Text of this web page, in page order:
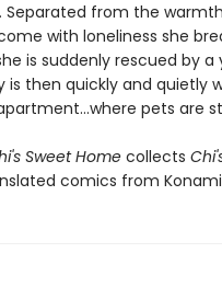
Separated from the
with loneliness she
is suddenly rescued by
is then quickly and quietly
pets are
Sweet Homecollects
comics from